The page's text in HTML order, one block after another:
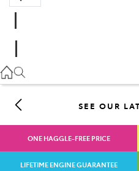
SEE OUR
ONE HAGGLE-FREE PRICE
LIFETIME ENGINE GUARANTEE